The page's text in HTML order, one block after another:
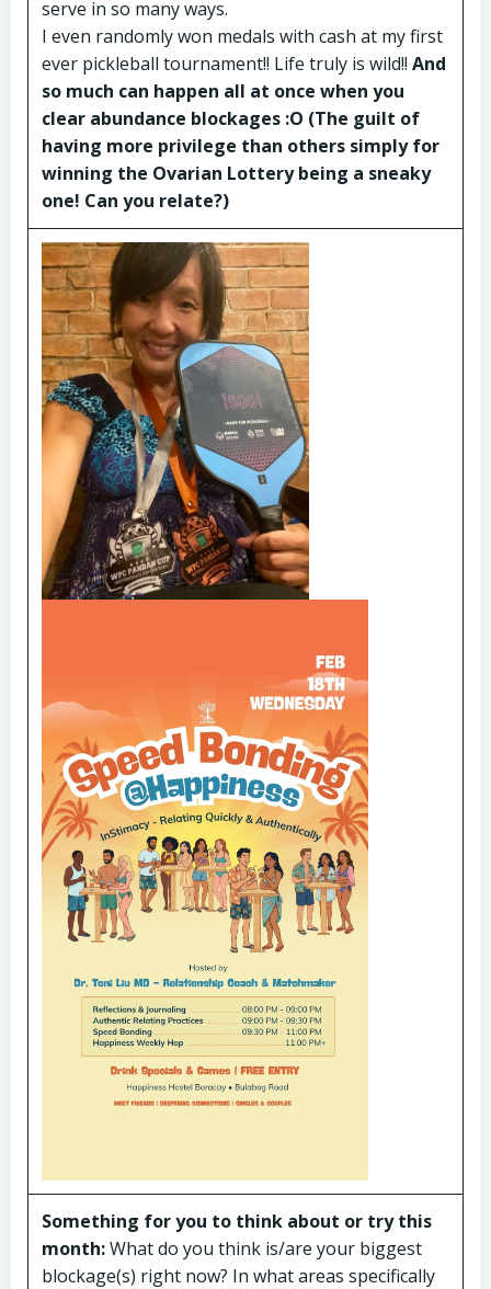
serve in so many ways.
I even randomly won medals with cash at my first
ever pickleball tournament!! Life truly is wild!! And
so much can happen all at once when you
clear abundance blockages :O (The guilt of
having more privilege than others simply for
winning the Ovarian Lottery being a sneaky
one! Can you relate?)
Something for you to think about or try this
month:What do you think is/are your biggest
blockage(s) right now? In what areas specifically